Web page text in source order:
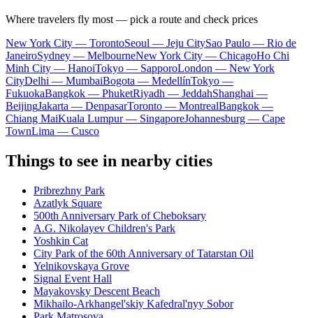
Where travelers fly most — pick a route and check prices
New York City — TorontoSeoul — Jeju CitySao Paulo — Rio de
JaneiroSydney — MelbourneNew York City — ChicagoHo Chi
Minh City — HanoiTokyo — SapporoLondon — New York
CityDelhi — MumbaiBogota — MedellínTokyo —
FukuokaBangkok — PhuketRiyadh — JeddahShanghai —
BeijingJakarta — DenpasarToronto — MontrealBangkok —
Chiang MaiKuala Lumpur — SingaporeJohannesburg — Cape
TownLima — Cusco
Things to see in nearby cities
Pribrezhny Park
Azatlyk Square
500th Anniversary Park of Cheboksary
A.G. Nikolayev Children's Park
Yoshkin Cat
City Park of the 60th Anniversary of Tatarstan Oil
Yelnikovskaya Grove
Signal Event Hall
Mayakovsky Descent Beach
Mikhailo-Arkhangel'skiy Kafedral'nyy Sobor